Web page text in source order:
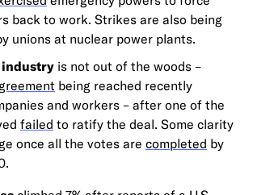
back to work. Strikes are also being
unions at nuclear power plants.
is not out of the woods –
being reached recently
and workers – after one of the
failed to ratify the deal. Some clarity
once all the votes are completed by